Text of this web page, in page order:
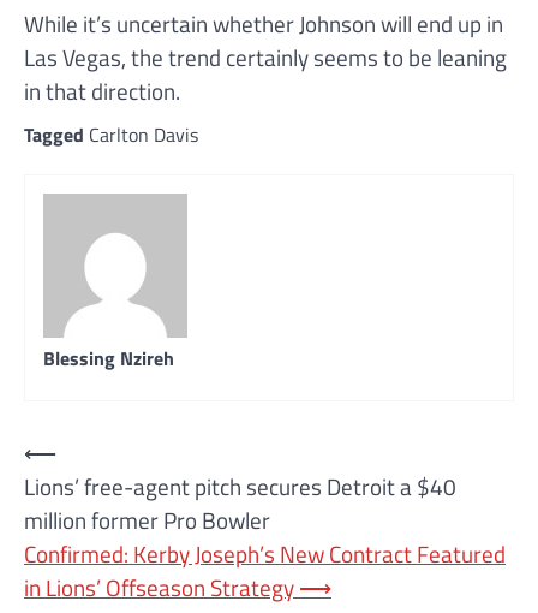
While it’s uncertain whether Johnson will end up in
Las Vegas, the trend certainly seems to be leaning
in that direction.
Tagged Carlton Davis
Blessing Nzireh
Post
navigation
⟵
Lions’ free-agent pitch secures Detroit a $40
million former Pro Bowler
Confirmed: Kerby Joseph’s New Contract Featured
in Lions’ Offseason Strategy⟶